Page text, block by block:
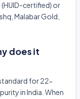
certified) or
Malabar Gold,
does it
for 22-
in India. When